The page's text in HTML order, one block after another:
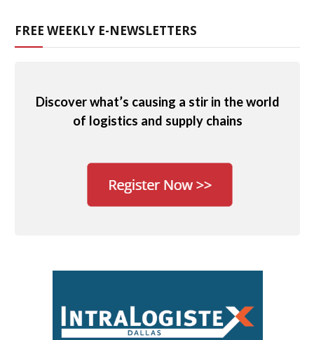
FREE WEEKLY E-NEWSLETTERS
Discover what’s causing a stir in the world
of logistics and supply chains